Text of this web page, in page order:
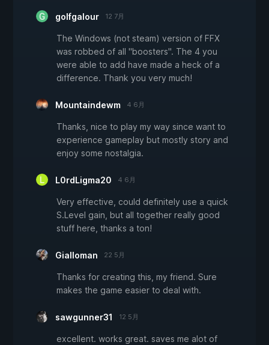
golfgalour 12 7月
The Windows (not steam) version of FFX
was robbed of all "boosters". The 4 you
were able to add have made a heck of a
difference. Thank you very much!
Mountaindewm 4 6月
Thanks, nice to play my way since want to
experience gameplay but mostly story and
enjoy some nostalgia.
L0rdLigma20 4 6月
Very effective, could definitely use a quick
S.Level gain, but all together really good
stuff here, thanks a ton!
Gialloman 22 5月
Thanks for creating this, my friend. Sure
makes the game easier to deal with.
sawgunner31 12 5月
excellent. works great. saves me alot of